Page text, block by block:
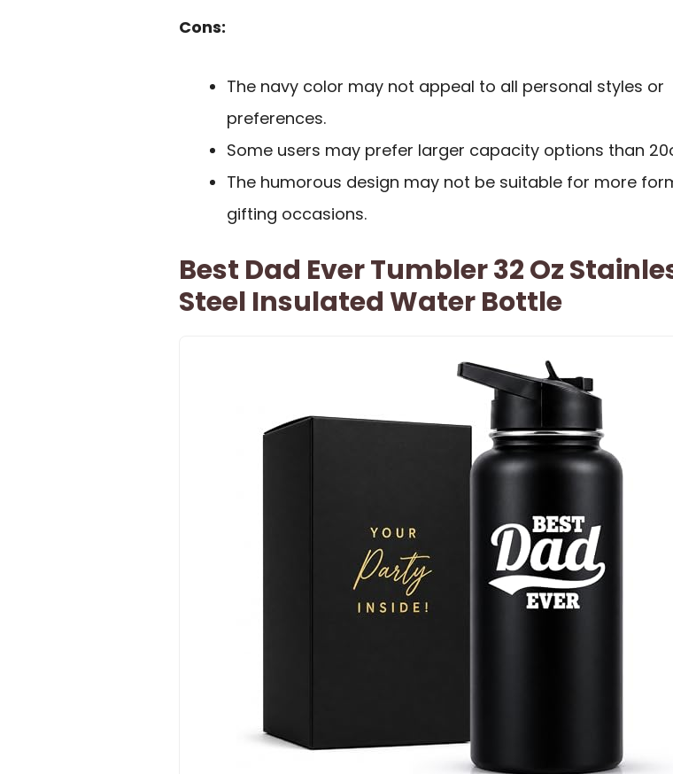
Cons:
The navy color may not appeal to all personal styles or
preferences.
Some users may prefer larger capacity options than
The humorous design may not be suitable for more
gifting occasions.
Best Dad Ever Tumbler 32 Oz
Steel Insulated Water Bottle